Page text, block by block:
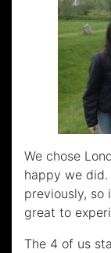
We chose
happy we
previously,
great to
The 4 of us